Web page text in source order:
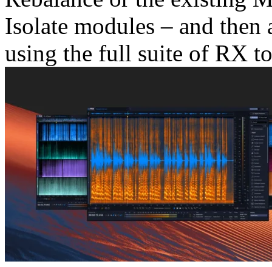
Isolate modules – and then
using the full suite of RX